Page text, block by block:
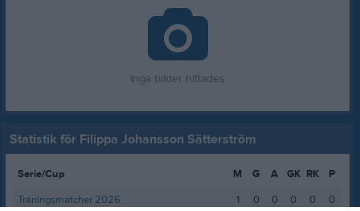
Inga bilder hittades
Statistik för Filippa Johansson Sätterström
Serie/Cup M G A GK RK
P
Träningsmatcher 2026
1 0 0 0 0
0